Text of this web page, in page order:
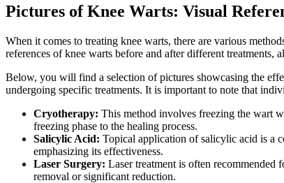
Pictures of Knee Warts: Visual
When it comes to treating knee warts, there are various
references of knee warts before and after different
Below, you will find a selection of pictures showcasing the
undergoing specific treatments. It is important to note that
Cryotherapy: This method involves freezing the wart
freezing phase to the healing process.
Salicylic Acid: Topical application of salicylic acid is a
emphasizing its effectiveness.
Laser Surgery: Laser treatment is often recommended
removal or significant reduction.